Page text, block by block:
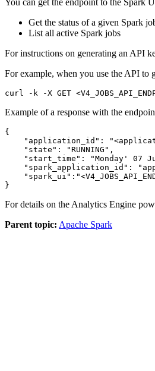
You can get the endpoint to the Spark
Get the status of a given Spark
List all active Spark jobs
For instructions on generating an API
For example, when you use the API to
curl -k -X GET
Example of a response with the
{
"application_id" :
"state" : "RUNNING" ,
"start_time" : "Monday' 07
"spark_application_id" :
"spark_ui" :
For details on the Analytics Engine
Parent topic: Apache Spark